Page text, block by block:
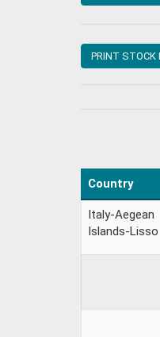
PRINT STOCK
Country
Italy-Aegean
Islands-Lisso